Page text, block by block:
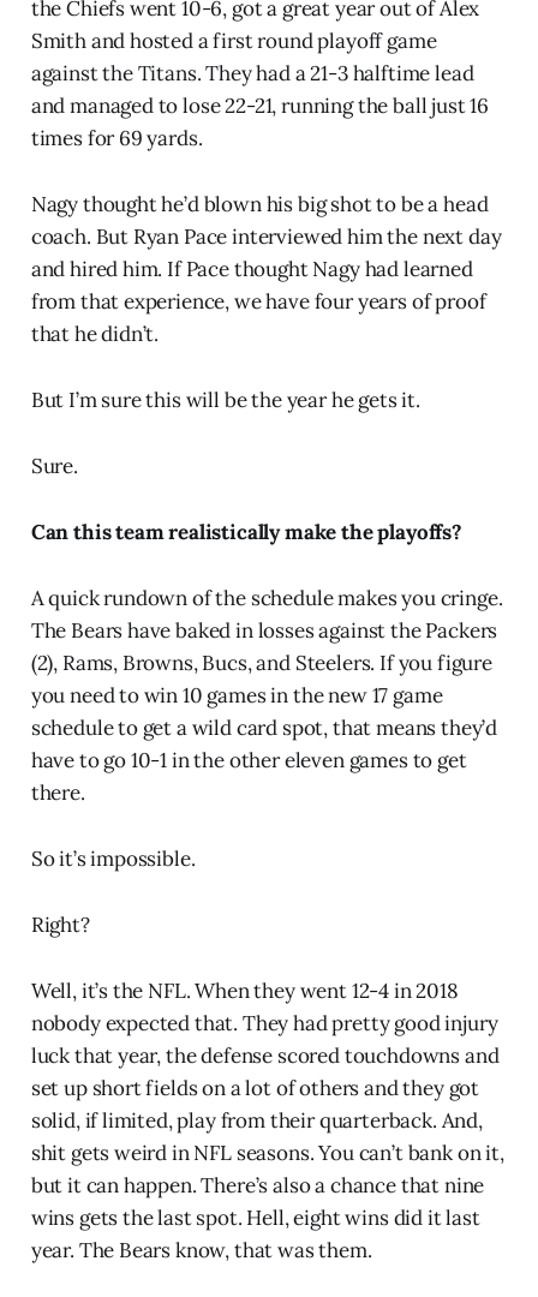
the Chiefs went 10-6, got a great year out of Alex
Smith and hosted a first round playoff game
against the Titans. They had a 21-3 halftime lead
and managed to lose 22-21, running the ball just 16
times for 69 yards.
Nagy thought he’d blown his big shot to be a head
coach. But Ryan Pace interviewed him the next day
and hired him. If Pace thought Nagy had learned
from that experience, we have four years of proof
that he didn’t.
But I’m sure this will be the year he gets it.
Sure.
Can this team realistically make the playoffs?
A quick rundown of the schedule makes you cringe.
The Bears have baked in losses against the Packers
(2), Rams, Browns, Bucs, and Steelers. If you figure
you need to win 10 games in the new 17 game
schedule to get a wild card spot, that means they’d
have to go 10-1 in the other eleven games to get
there.
So it’s impossible.
Right?
Well, it’s the NFL. When they went 12-4 in 2018
nobody expected that. They had pretty good injury
luck that year, the defense scored touchdowns and
set up short fields on a lot of others and they got
solid, if limited, play from their quarterback. And,
shit gets weird in NFL seasons. You can’t bank on it,
but it can happen. There’s also a chance that nine
wins gets the last spot. Hell, eight wins did it last
year. The Bears know, that was them.